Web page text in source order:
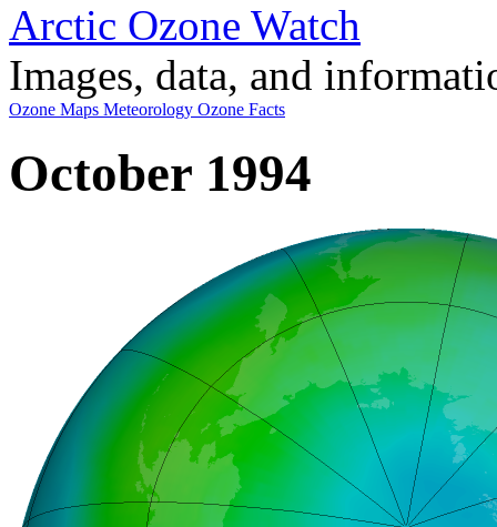
Arctic Ozone Watch
Images, data, and
Ozone Maps Meteorology Ozone Facts
October 1994